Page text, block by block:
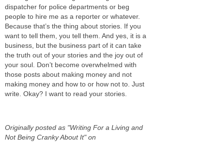
dispatcher for police departments or beg
people to hire me as a reporter or whatever.
Because that’s the thing about stories. If you
want to tell them, you tell them. And yes, it is a
business, but the business part of it can take
the truth out of your stories and the joy out of
your soul. Don’t become overwhelmed with
those posts about making money and not
making money and how to or how not to. Just
write. Okay? I want to read your stories.
Originally posted as "Writing For a Living and
Not Being Cranky About It" on